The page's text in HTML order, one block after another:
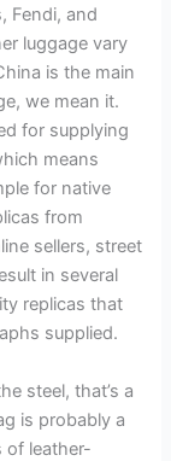
Fendi, and
luggage vary
is the main
we mean it.
for supplying
means
for native
from
sellers, street
in several
replicas that
supplied.
steel, that’s a
is probably a
of leather-